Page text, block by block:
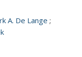
A. De Lange ;